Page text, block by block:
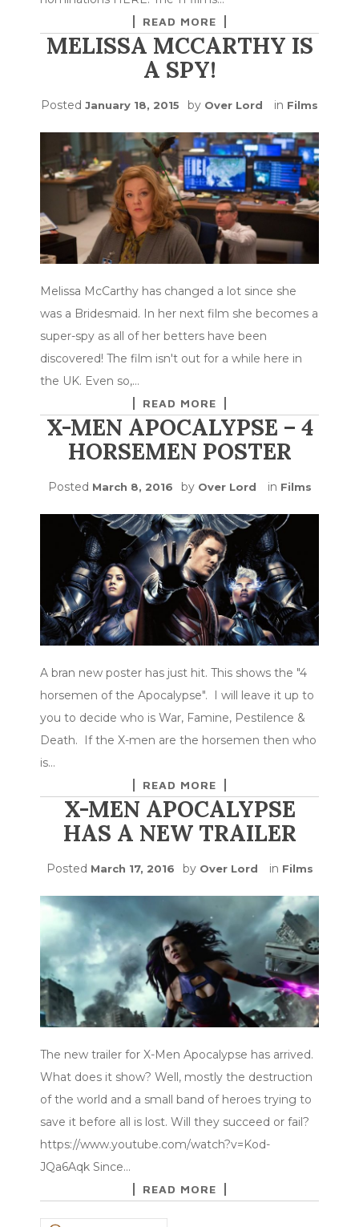
READ MORE
MELISSA MCCARTHY IS
A SPY!
Posted January 18, 2015 by Over Lord in Films
Melissa McCarthy has changed a lot since she
was a Bridesmaid. In her next film she becomes a
super-spy as all of her betters have been
discovered! The film isn't out for a while here in
the UK. Even so,…
READ MORE
X-MEN APOCALYPSE – 4
HORSEMEN POSTER
Posted March 8, 2016 by Over Lord in Films
A bran new poster has just hit. This shows the "4
horsemen of the Apocalypse". I will leave it up to
you to decide who is War, Famine, Pestilence &
Death. If the X-men are the horsemen then who
is…
READ MORE
X-MEN APOCALYPSE
HAS A NEW TRAILER
Posted March 17, 2016 by Over Lord in Films
The new trailer for X-Men Apocalypse has arrived.
What does it show? Well, mostly the destruction
of the world and a small band of heroes trying to
save it before all is lost. Will they succeed or fail?
https://www.youtube.com/watch?v=Kod-
JQa6Aqk Since…
READ MORE